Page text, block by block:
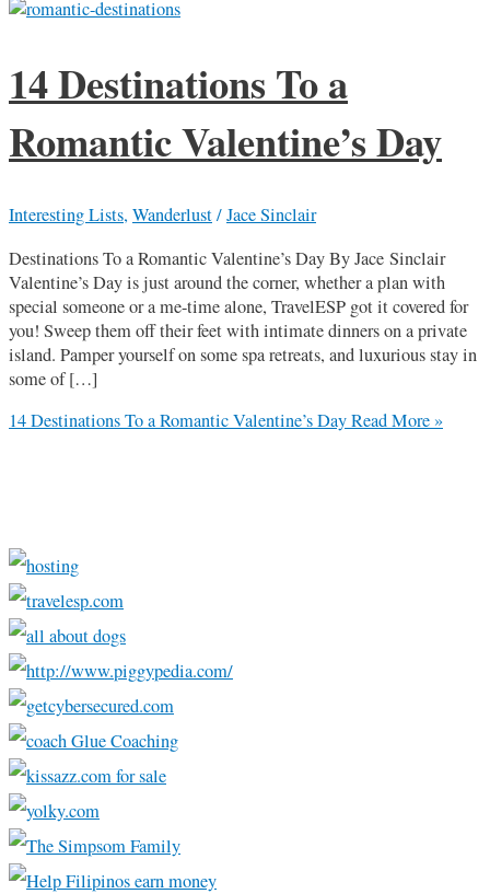
14 Destinations To a
Romantic Valentine’s Day
Interesting Lists, Wanderlust/Jace Sinclair
Destinations To a Romantic Valentine’s Day By Jace Sinclair
Valentine’s Day is just around the corner, whether a plan with
special someone or a me-time alone, TravelESP got it covered for
you! Sweep them off their feet with intimate dinners on a private
island. Pamper yourself on some spa retreats, and luxurious stay in
some of […]
14 Destinations To a Romantic Valentine’s DayRead More »